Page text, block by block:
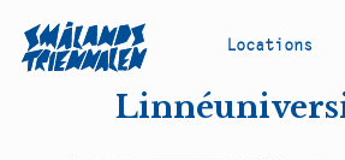
Locations